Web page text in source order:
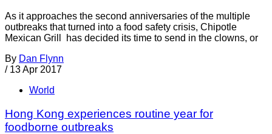
As it approaches the second anniversaries of the multiple
outbreaks that turned into a food safety crisis, Chipotle
Mexican Grill has decided its time to send in the clowns, or
By Dan Flynn
/ 13 Apr 2017
World
Hong Kong experiences routine year for
foodborne outbreaks